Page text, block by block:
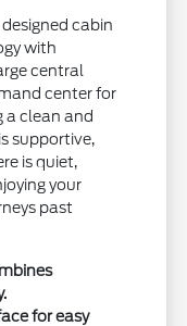
cabin
with
central
center for
a clean and
supportive,
is quiet,
your
past
for easy